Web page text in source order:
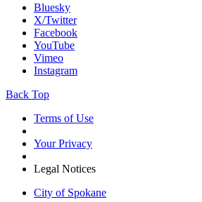
Bluesky
X/Twitter
Facebook
YouTube
Vimeo
Instagram
Back Top
Terms of Use
Your Privacy
Legal Notices
City of Spokane